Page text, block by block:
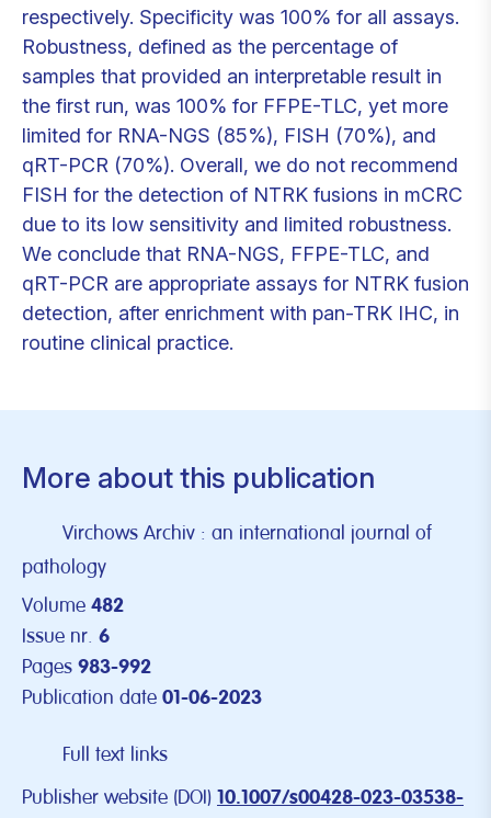
respectively. Specificity was 100% for all assays.
Robustness, defined as the percentage of
samples that provided an interpretable result in
the first run, was 100% for FFPE-TLC, yet more
limited for RNA-NGS (85%), FISH (70%), and
qRT-PCR (70%). Overall, we do not recommend
FISH for the detection of NTRK fusions in mCRC
due to its low sensitivity and limited robustness.
We conclude that RNA-NGS, FFPE-TLC, and
qRT-PCR are appropriate assays for NTRK fusion
detection, after enrichment with pan-TRK IHC, in
routine clinical practice.
More about this publication
Virchows Archiv : an international journal of
pathology
Volume 482
Issue nr. 6
Pages 983-992
Publication date 01-06-2023
Full text links
Publisher website (DOI) 10.1007/s00428-023-03538-